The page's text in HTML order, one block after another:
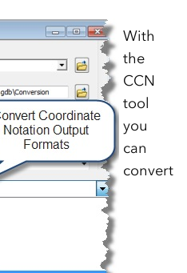
With
the
CCN
tool
you
can
convert